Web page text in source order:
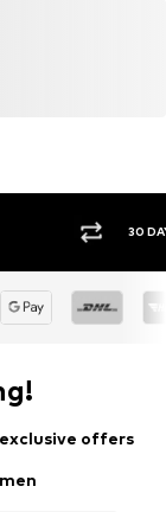
30
offers